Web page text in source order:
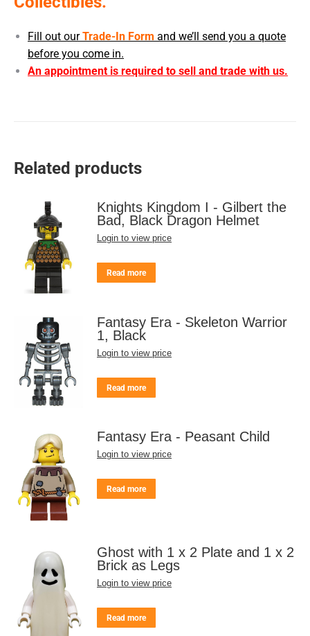
Fill out ourTrade-In Form and we’ll send you a quote
before you come in.
An appointment is required to sell and trade with us.
Related products
Knights Kingdom I - Gilbert the
Bad, Black Dragon Helmet
Login to view price
Read more
Fantasy Era - Skeleton Warrior
1, Black
Login to view price
Read more
Fantasy Era - Peasant Child
Login to view price
Read more
Ghost with 1 x 2 Plate and 1 x 2
Brick as Legs
Login to view price
Read more